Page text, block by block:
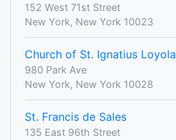
152 West 71st Street
New York, New York 10023
Church of St. Ignatius Loyola
980 Park Ave
New York, New York 10028
St. Francis de Sales
135 East 96th Street